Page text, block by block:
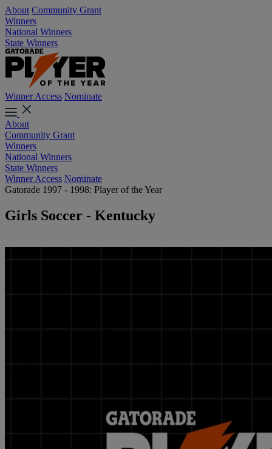
About Community Grant
Winners
National Winners
State Winners
Winner Access Nominate
About
Community Grant
Winners
National Winners
State Winners
Winner Access Nominate
Gatorade 1997 - 1998: Player of the Year
Girls Soccer - Kentucky